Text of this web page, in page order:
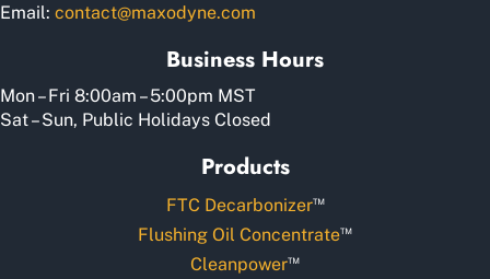
Email: contact@maxodyne.com
Business Hours
Mon – Fri 8:00am – 5:00pm MST
Sat – Sun, Public Holidays Closed
Products
FTC Decarbonizer™
Flushing Oil Concentrate™
Cleanpower™